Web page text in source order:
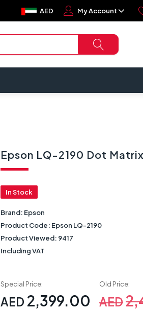
AED My Account
Epson LQ-2190 Dot
In Stock
Brand: Epson
Product Code: Epson LQ-2190
Product Viewed: 9417
Including VAT
Special Price:
AED 2,399.00
Old Price:
AED